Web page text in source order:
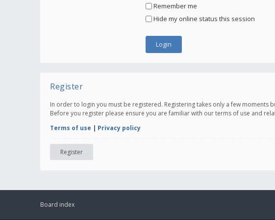
Remember me
Hide my online status this session
Register
In order to login you must be registered. Registering takes only a few
Before you register please ensure you are familiar with our terms of use and
Terms of use | Privacy policy
Register
Board index